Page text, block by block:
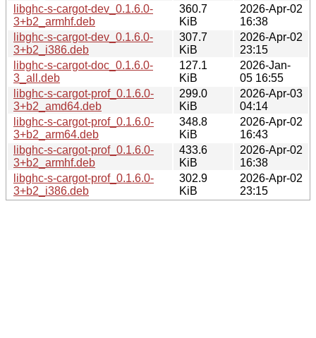
libghc-s-cargot-dev_0.1.6.0-
3+b2_armhf.deb
360.7
KiB
2026-Apr-02
16:38
libghc-s-cargot-dev_0.1.6.0-
3+b2_i386.deb
307.7
KiB
2026-Apr-02
23:15
libghc-s-cargot-doc_0.1.6.0-
3_all.deb
127.1
KiB
2026-Jan-
05 16:55
libghc-s-cargot-prof_0.1.6.0-
3+b2_amd64.deb
299.0
KiB
2026-Apr-03
04:14
libghc-s-cargot-prof_0.1.6.0-
3+b2_arm64.deb
348.8
KiB
2026-Apr-02
16:43
libghc-s-cargot-prof_0.1.6.0-
3+b2_armhf.deb
433.6
KiB
2026-Apr-02
16:38
libghc-s-cargot-prof_0.1.6.0-
3+b2_i386.deb
302.9
KiB
2026-Apr-02
23:15